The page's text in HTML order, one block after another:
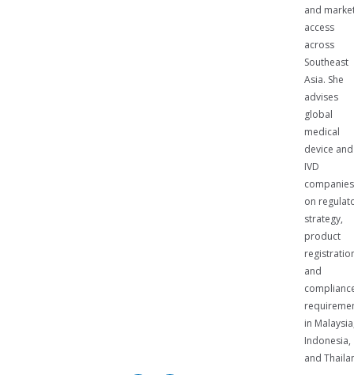
and
access
across
Southeast
Asia. She
advises
global
medical
device and
IVD
companies
on
strategy,
product
and
in
Indonesia,
and